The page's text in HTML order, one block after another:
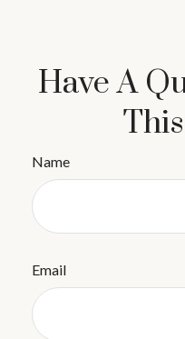
Have A
Name
Email